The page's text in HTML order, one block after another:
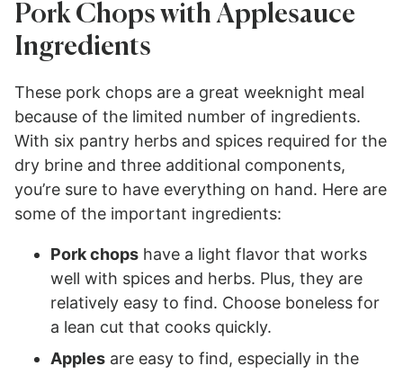
Pork Chops with Applesauce
Ingredients
These pork chops are a great weeknight meal
because of the limited number of ingredients.
With six pantry herbs and spices required for the
dry brine and three additional components,
you’re sure to have everything on hand. Here are
some of the important ingredients:
Pork chops have a light flavor that works
well with spices and herbs. Plus, they are
relatively easy to find. Choose boneless for
a lean cut that cooks quickly.
Apples are easy to find, especially in the